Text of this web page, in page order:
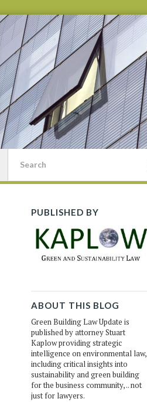
PUBLISHED BY
ABOUT THIS BLOG
Green Building Law Update is
published by attorney Stuart
Kaplow providing strategic
intelligence on environmental law,
including critical insights into
sustainability and green building
for the business community, .. not
just for lawyers.